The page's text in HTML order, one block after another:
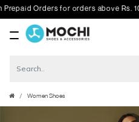
Orders for orders above Rs. 1000
Women Shoes